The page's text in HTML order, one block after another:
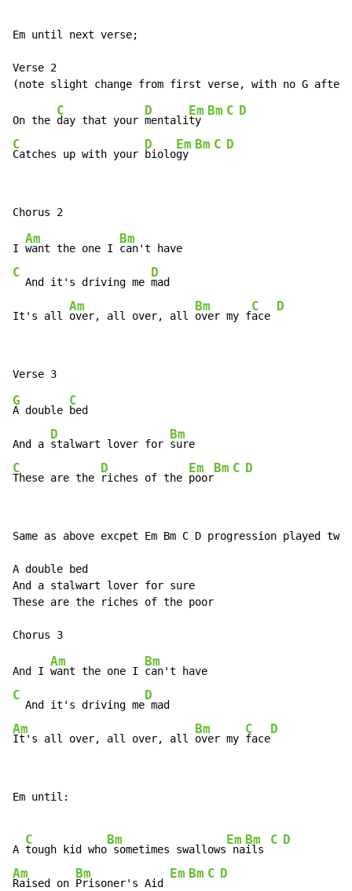
Em until next verse;
Verse 2
On the
C
day that your
D
mentali
Em
ty
Bm C D
C
Catches up with your
D
biolo
Em
gy
Bm C D
I
Am
want the one I
Bm
C
  And it's driving me
D
mad
It's all
Am
over, all over, all
Bm
over my f
C
ace
D
G
A double
C
bed
And a
D
stalwart lover for
Bm
C
These are the
D
riches of the
Em
poor
Bm C D
Same as above excpet Em Bm C D progression played
A double bed
And a stalwart lover for sure
These are the riches of the poor
And I
Am
want the one I
Bm
C
  And it's driving me
D
Am
It's all over, all over, all
Bm
over my
C
face
D
Em until:
A
C
tough kid who
Bm
sometimes swallows
Em
na
Bm
ils
C D
Am
Raised on
Bm
Prisoner's Aid
Em Bm C D